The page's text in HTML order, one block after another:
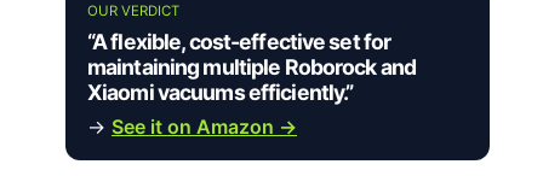
OUR VERDICT
“A flexible, cost-effective set for
maintaining multiple Roborock and
Xiaomi vacuums efficiently.”
→ See it on Amazon →